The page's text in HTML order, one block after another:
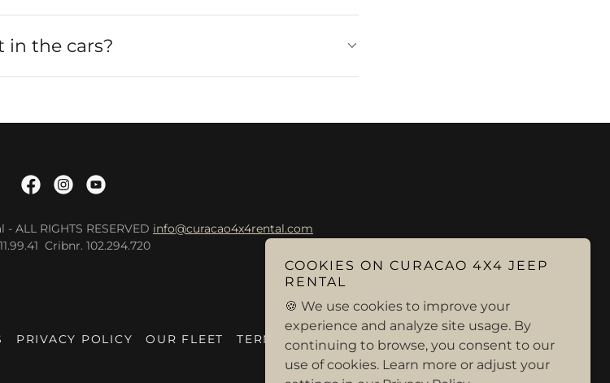
in the cars?
ALL RIGHTS RESERVED info@curacao4x4rental.com
Cribnr. 102.294.720
PRIVACY POLICY OUR FLEET TERMS AND CONDITIONS
COOKIES ON CURACAO 4X4 JEEP
RENTAL
🍪 We use cookies to improve your
experience and analyze site usage. By
continuing to browse, you consent to our
use of cookies. Learn more or adjust your